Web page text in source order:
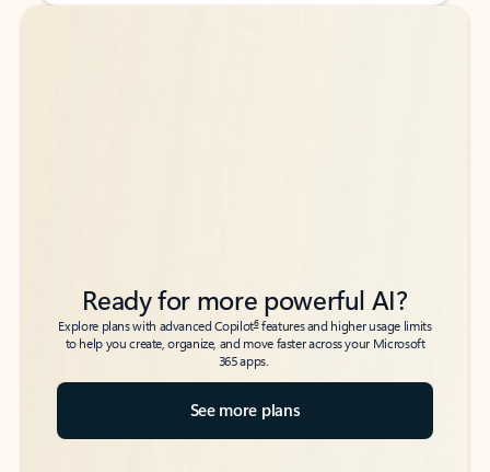
Back to tabs
Back to tabs
Ready for more powerful AI?
Explore plans with advanced Copilot6features and higher usage limits
to help you create, organize, and move faster across your Microsoft
365 apps.
See more plans